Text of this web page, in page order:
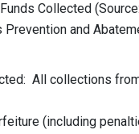
Collected
and
All collections
(including